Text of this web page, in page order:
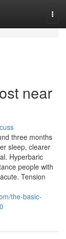
near
three months
sleep, clearer
Hyperbaric
people with
Tension
the-basic-